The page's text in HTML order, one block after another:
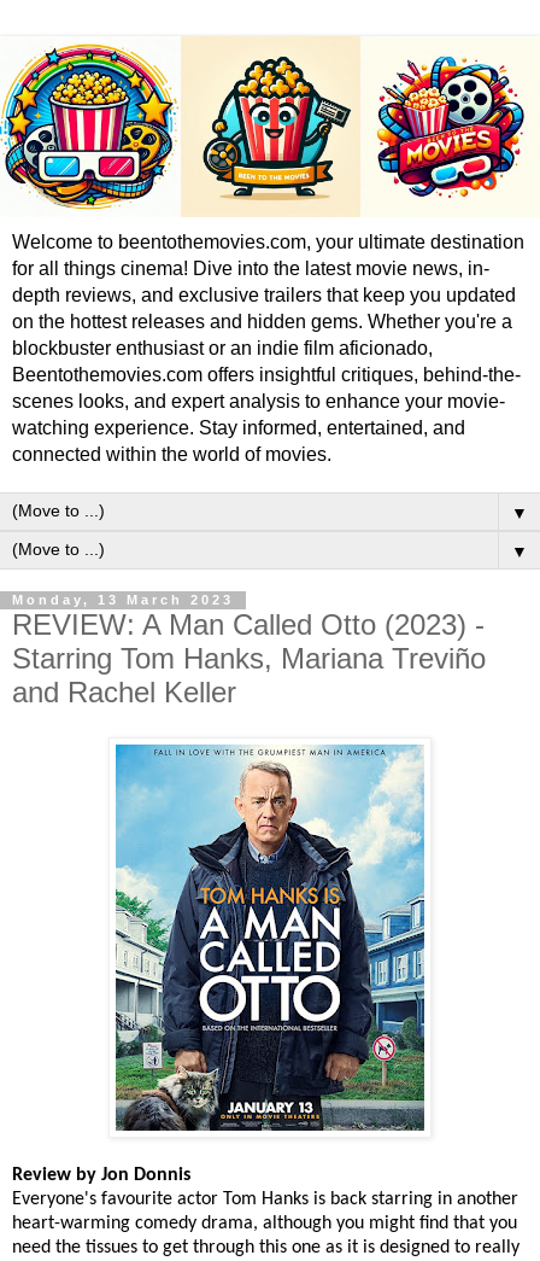
Welcome to beentothemovies.com, your ultimate destination
for all things cinema! Dive into the latest movie news, in-
depth reviews, and exclusive trailers that keep you updated
on the hottest releases and hidden gems. Whether you're a
blockbuster enthusiast or an indie film aficionado,
Beentothemovies.com offers insightful critiques, behind-the-
scenes looks, and expert analysis to enhance your movie-
watching experience. Stay informed, entertained, and
connected within the world of movies.
▼
▼
Monday, 13 March 2023
REVIEW: A Man Called Otto (2023) -
Starring Tom Hanks, Mariana Treviño
and Rachel Keller
Review by Jon Donnis
Everyone's favourite actor Tom Hanks is back starring in another
heart-warming comedy drama, although you might find that you
need the tissues to get through this one as it is designed to really